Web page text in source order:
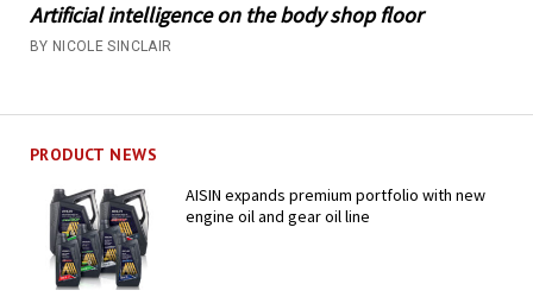
Artificial intelligence on the body shop floor
BY NICOLE SINCLAIR
PRODUCT NEWS
AISIN expands premium portfolio with new
engine oil and gear oil line